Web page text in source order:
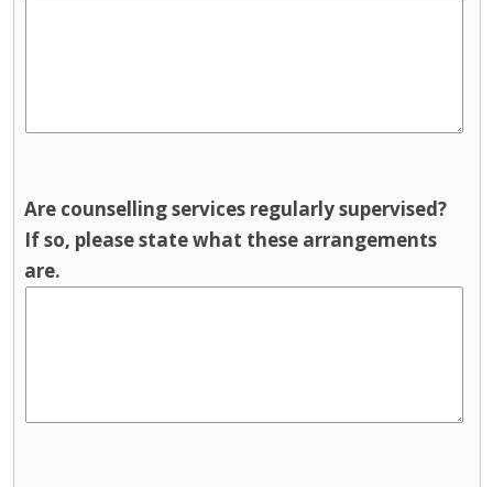
Are counselling services regularly supervised?
If so, please state what these arrangements
are.